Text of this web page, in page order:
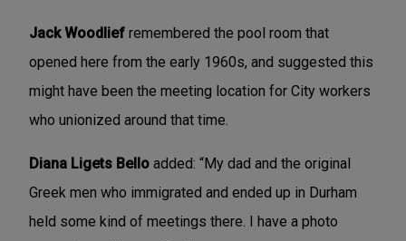
Jack Woodlief remembered the pool room that
opened here from the early 1960s, and suggested this
might have been the meeting location for City workers
who unionized around that time.
Diana Ligets Bello added: “My dad and the original
Greek men who immigrated and ended up in Durham
held some kind of meetings there. I have a photo